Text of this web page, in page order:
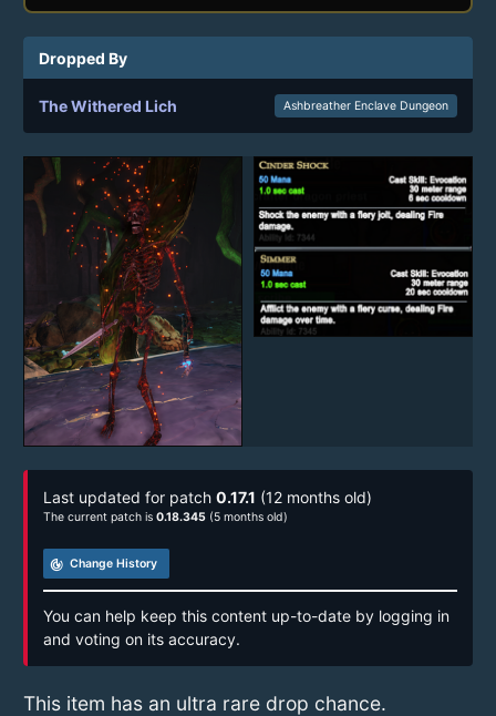
Dropped By
The Withered Lich Ashbreather Enclave Dungeon
Last updated for patch 0.17.1 (12 months old)
The current patch is 0.18.345 (5 months old)
track_changes Change History
You can help keep this content up-to-date by logging in
and voting on its accuracy.
This item has an ultra rare drop chance.